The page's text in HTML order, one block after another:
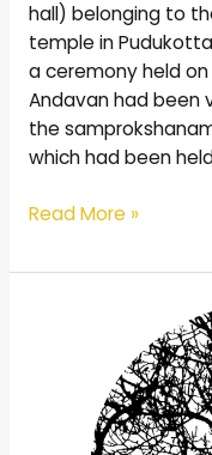
hall) belonging to
temple in
a ceremony held on
Andavan had been
the
which had been
Read More »